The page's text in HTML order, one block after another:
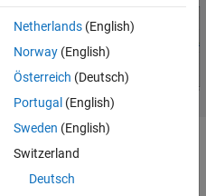
transmission lines are:
coupling networks
Netherlands(English)
Norway(English)
Österreich (Deutsch)
Portugal (English)
Sweden (English)
Switzerland
Deutsch